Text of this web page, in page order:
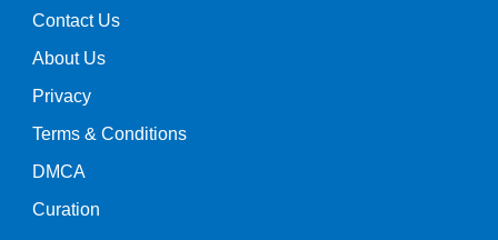
Contact Us
About Us
Privacy
Terms & Conditions
DMCA
Curation